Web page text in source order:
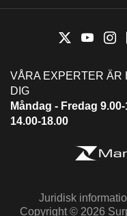
VÅRA EXPERTER ÄR
DIG
Måndag - Fredag 9.00-
14.00-18.00
Juridisk
Copyright © 2026